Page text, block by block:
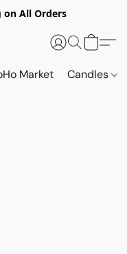
on All Orders
Market Candles